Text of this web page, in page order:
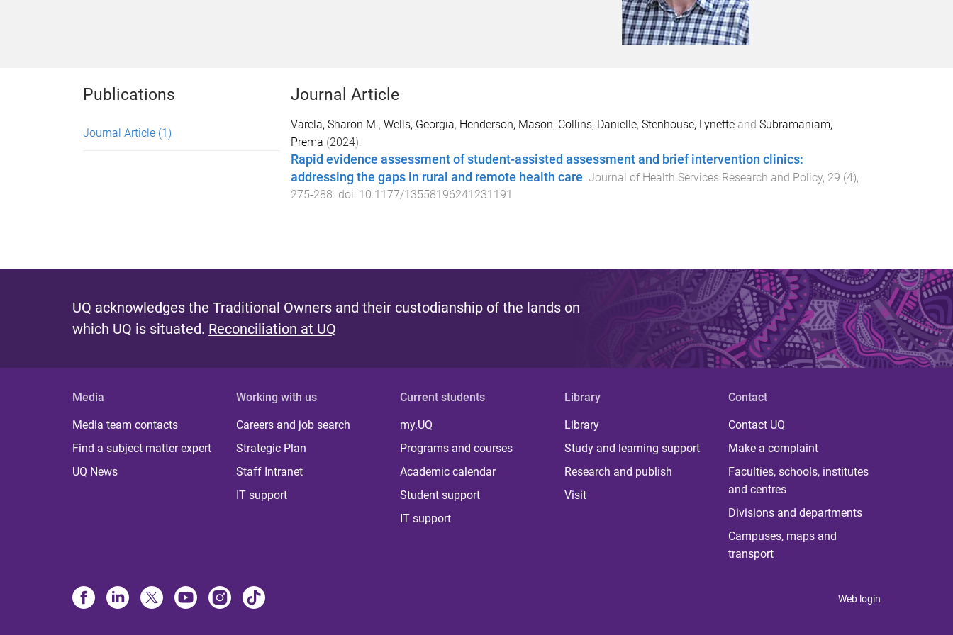
Publications
Journal Article (1)
Journal Article
Varela, Sharon M., Wells, Georgia, Henderson, Mason, Collins, Danielle, Stenhouse, Lynetteand Subramaniam,
Prema (2024).
Rapid evidence assessment of student-assisted assessment and brief intervention clinics:
addressing the gaps in rural and remote health care. Journal of Health Services Research and Policy, 29 (4),
275-288. doi: 10.1177/13558196241231191
UQ acknowledges the Traditional Owners and their custodianship of the lands on
which UQ is situated. Reconciliation at UQ
Media
Media team contacts
Find a subject matter expert
UQ News
Working with us
Careers and job search
Strategic Plan
Staff Intranet
IT support
Current students
my.UQ
Programs and courses
Academic calendar
Student support
IT support
Library
Library
Study and learning support
Research and publish
Visit
Contact
Contact UQ
Make a complaint
Faculties, schools, institutes
and centres
Divisions and departments
Campuses, maps and
transport
Web login